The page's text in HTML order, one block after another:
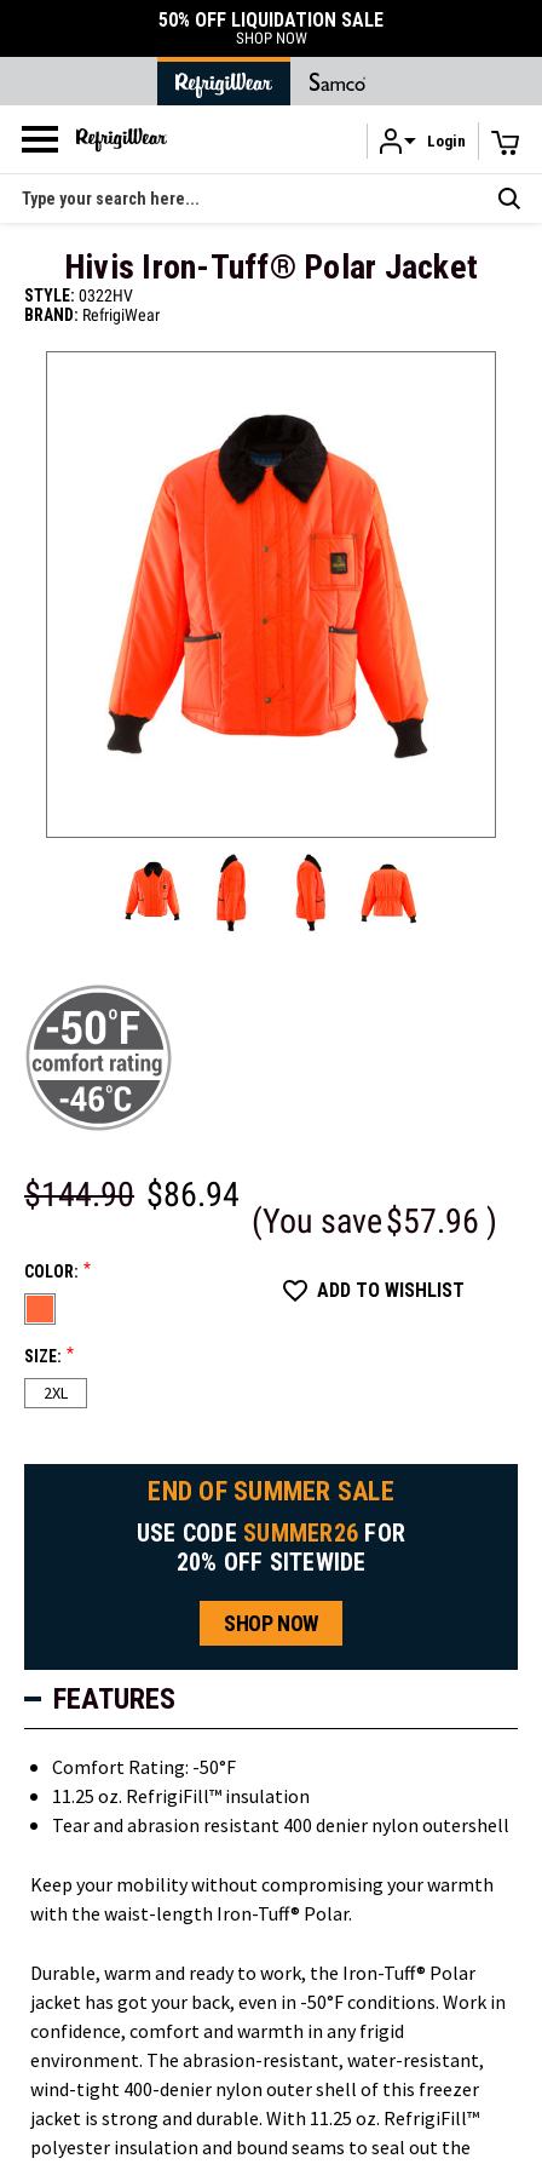
Skip to main content
50% OFF LIQUIDATION SALE
SHOP NOW
Login
Search
Hivis Iron-Tuff® Polar Jacket
STYLE: 0322HV
BRAND: RefrigiWear
$144.90 $86.94
(You save$57.96 )
COLOR: *
SIZE: *
2XL
ADD TO WISHLIST
END OF SUMMER SALE
USE CODE SUMMER26 FOR
20% OFF SITEWIDE
SHOP NOW
FEATURES
Comfort Rating: -50°F
11.25 oz. RefrigiFill™ insulation
Tear and abrasion resistant 400 denier nylon outershell
Keep your mobility without compromising your warmth
with the waist-length Iron-Tuff® Polar.
Durable, warm and ready to work, the Iron-Tuff® Polar
jacket has got your back, even in -50°F conditions. Work in
confidence, comfort and warmth in any frigid
environment. The abrasion-resistant, water-resistant,
wind-tight 400-denier nylon outer shell of this freezer
jacket is strong and durable. With 11.25 oz. RefrigiFill™
polyester insulation and bound seams to seal out the